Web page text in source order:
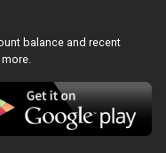
balance and recent